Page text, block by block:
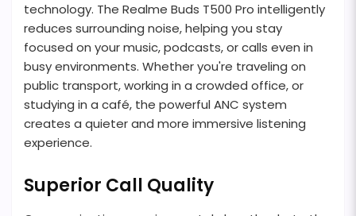
technology. The Realme Buds T500 Pro intelligently
reduces surrounding noise, helping you stay
focused on your music, podcasts, or calls even in
busy environments. Whether you're traveling on
public transport, working in a crowded office, or
studying in a café, the powerful ANC system
creates a quieter and more immersive listening
experience.
Superior Call Quality